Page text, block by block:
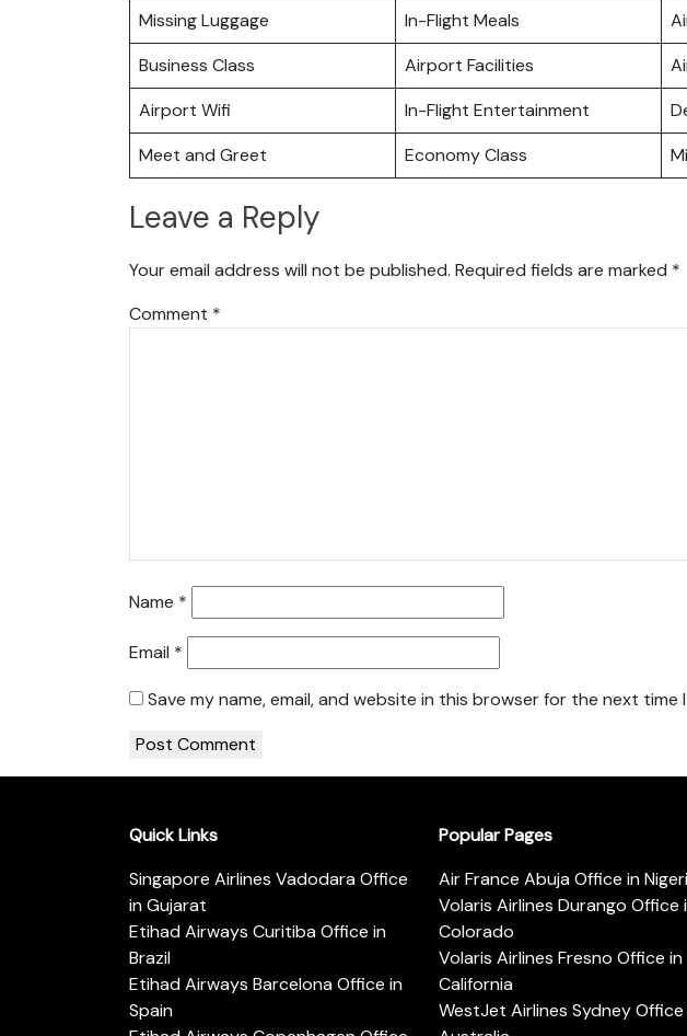
Missing Luggage
In-Flight Meals
Business Class
Airport Facilities
Airport Wifi
In-Flight Entertainment
Meet and Greet
Economy Class
Leave a Reply
Your email address will not be published. Required fields are marked *
Comment *
Name *
Email *
Save my name, email, and website in this browser for the next time
Quick Links
Singapore Airlines Vadodara Office
in Gujarat
Etihad Airways Curitiba Office in
Brazil
Etihad Airways Barcelona Office in
Spain
Popular Pages
Air France Abuja Office in
Volaris Airlines Durango Office
Colorado
Volaris Airlines Fresno Office in
California
WestJet Airlines Sydney Office